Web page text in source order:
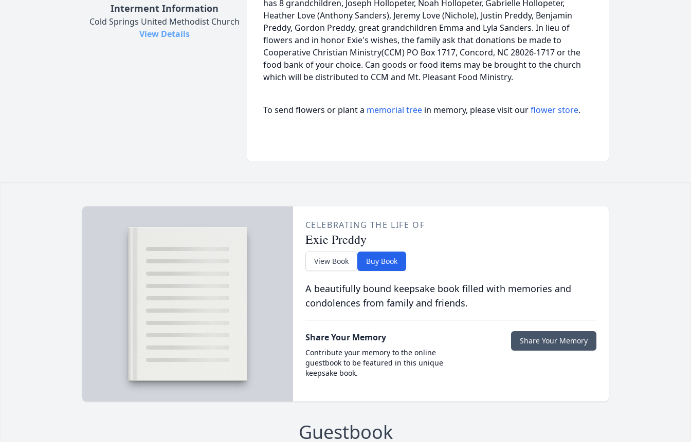
Interment Information
Cold Springs United Methodist Church
View Details
has 8 grandchildren, Joseph Hollopeter, Noah Hollopeter, Gabrielle Hollopeter,
Heather Love (Anthony Sanders), Jeremy Love (Nichole), Justin Preddy, Benjamin
Preddy, Gordon Preddy, great grandchildren Emma and Lyla Sanders. In lieu of
flowers and in honor Exie's wishes, the family ask that donations be made to
Cooperative Christian Ministry(CCM) PO Box 1717, Concord, NC 28026-1717 or the
food bank of your choice. Can goods or food items may be brought to the church
which will be distributed to CCM and Mt. Pleasant Food Ministry.
To send flowers or plant a memorial tree in memory, please visit ourflower store.
CELEBRATING THE LIFE OF
Exie Preddy
View Book Buy Book
A beautifully bound keepsake book filled with memories and
condolences from family and friends.
Share Your Memory
Contribute your memory to the online
guestbook to be featured in this unique
keepsake book.
Share Your Memory
Guestbook